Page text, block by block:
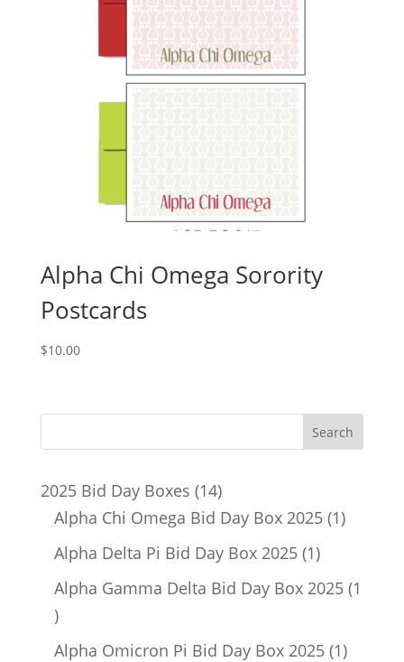
Alpha Chi Omega Sorority
Postcards
$10.00
2025 Bid Day Boxes 1414
products
Alpha Chi Omega Bid Day Box 2025 11
Alpha Delta Pi Bid Day Box 2025 11
product
Alpha Gamma Delta Bid Day Box 2025 1
1
product
Alpha Omicron Pi Bid Day Box 2025 11